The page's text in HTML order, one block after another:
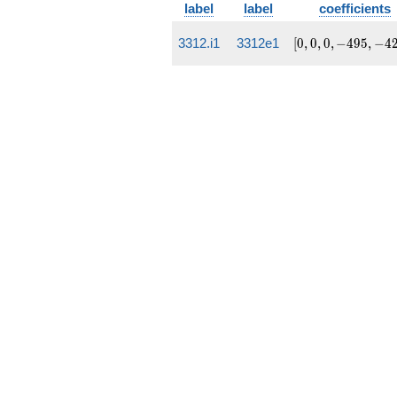
label
label
coefficients
3312.i1 3312e1
[0, 0,
[0,0,0,−495, −4